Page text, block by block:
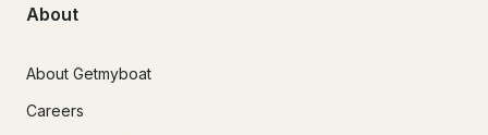
About
About Getmyboat
Careers